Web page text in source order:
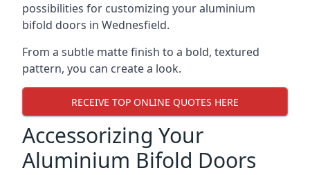
possibilities for customizing your aluminium
bifold doors in Wednesfield.
From a subtle matte finish to a bold, textured
pattern, you can create a look.
RECEIVE TOP ONLINE QUOTES HERE
Accessorizing Your
Aluminium Bifold Doors